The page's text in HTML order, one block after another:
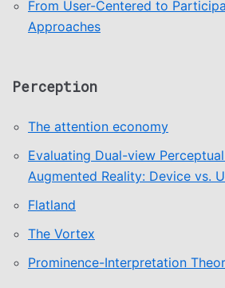
From User-Centered to
Approaches
Perception
The attention economy
Evaluating Dual-view
Augmented Reality: Device vs.
Flatland
The Vortex
Prominence-Interpretation